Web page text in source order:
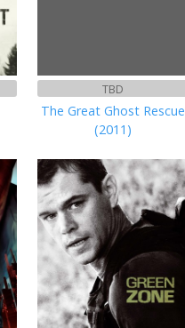
TBD
The Great Ghost Rescue
(2011)